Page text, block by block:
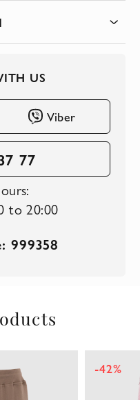
US
Viber
77
to 20:00
999358
-42%